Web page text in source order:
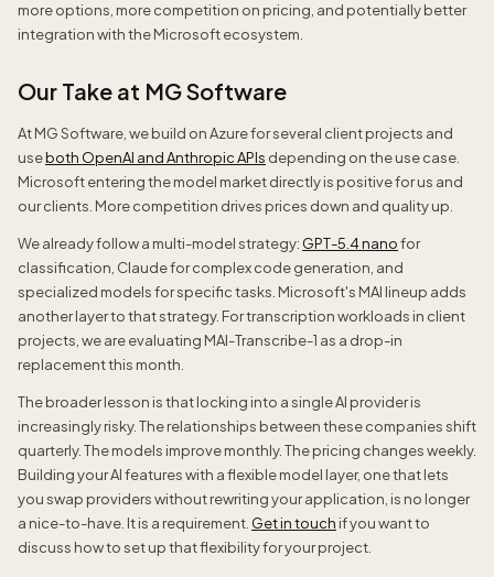
more options, more competition on pricing, and potentially better
integration with the Microsoft ecosystem.
Our Take at MG Software
At MG Software, we build on Azure for several client projects and
useboth OpenAI and Anthropic APIs depending on the use case.
Microsoft entering the model market directly is positive for us and
our clients. More competition drives prices down and quality up.
We already follow a multi-model strategy: GPT-5.4 nanofor
classification, Claude for complex code generation, and
specialized models for specific tasks. Microsoft's MAI lineup adds
another layer to that strategy. For transcription workloads in client
projects, we are evaluating MAI-Transcribe-1 as a drop-in
replacement this month.
The broader lesson is that locking into a single AI provider is
increasingly risky. The relationships between these companies shift
quarterly. The models improve monthly. The pricing changes weekly.
Building your AI features with a flexible model layer, one that lets
you swap providers without rewriting your application, is no longer
a nice-to-have. It is a requirement. Get in touch if you want to
discuss how to set up that flexibility for your project.